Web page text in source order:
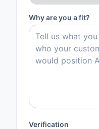
Why are you a fit?
Verification